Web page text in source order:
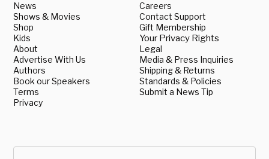
News
Shows & Movies
Shop
Kids
About
Advertise With Us
Authors
Book our Speakers
Terms
Privacy
Careers
Contact Support
Gift Membership
Your Privacy Rights
Legal
Media & Press Inquiries
Shipping & Returns
Standards & Policies
Submit a News Tip